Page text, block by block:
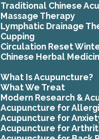
Traditional Chinese
Massage Therapy
Lymphatic Drainage
Cupping
Circulation Reset
Chinese Herbal
What Is Acupuncture?
What We Treat
Modern Research &
Acupuncture for
Acupuncture for
Acupuncture for